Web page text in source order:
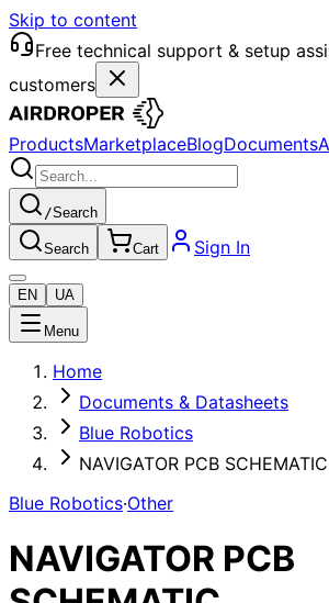
Skip to content
Free technical support & setup
customers
ProductsMarketplaceBlogDocuments
/Search
Search Cart Sign In
EN UA
Menu
Home
Documents & Datasheets
Blue Robotics
NAVIGATOR PCB SCHEMATIC
Blue Robotics·Other
NAVIGATOR PCB